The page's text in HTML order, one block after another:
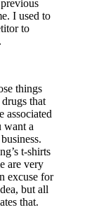
I used to
to
things
that
associated
want a
t-shirts
are very
excuse for
but all
that.